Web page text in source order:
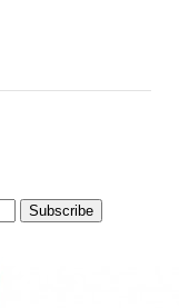
Subscribe